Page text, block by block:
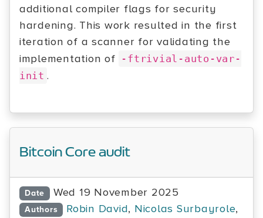
additional compiler flags for security
hardening. This work resulted in the first
iteration of a scanner for validating the
implementation of
-ftrivial-auto-var-
init .
Bitcoin Core audit
Date Wed 19 November 2025
Authors Robin David, Nicolas Surbayrole,